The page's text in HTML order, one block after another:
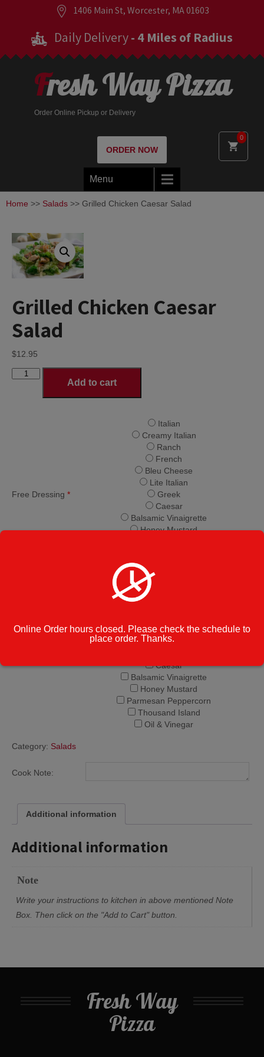
1406 Main St, Worcester, MA 01603
Daily Delivery- 4 Miles of Radius
0
Fresh Way Pizza
Order Online Pickup or Delivery
ORDER NOW
Menu
Home >> Salads >> Grilled Chicken Caesar Salad
Grilled Chicken Caesar
Salad
$12.95
Grilled
Add to cart
Free Dressing *
Italian
Creamy Italian
Ranch
French
Bleu Cheese
Lite Italian
Greek
Caesar
Balsamic Vinaigrette
Honey Mustard
Oil & Vinegar
Creamy Italian
Bleu Cheese
Lite Italian
Caesar
Balsamic Vinaigrette
Honey Mustard
Parmesan Peppercorn
Thousand Island
Oil & Vinegar
Category: Salads
Cook Note:
Additional information
Additional information
Note
Write your instructions to kitchen in above mentioned Note
Box. Then click on the "Add to Cart" button.
Fresh Way
Pizza
Online Order hours closed. Please check the schedule to
place order. Thanks.